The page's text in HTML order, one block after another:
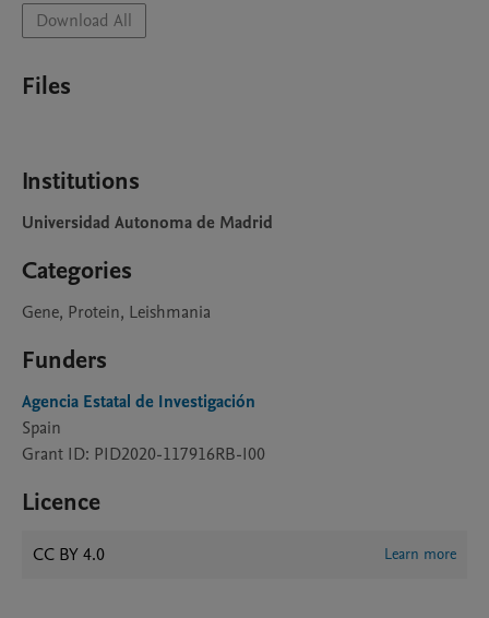
Download All
Files
Institutions
Universidad Autonoma de Madrid
Categories
Gene, Protein, Leishmania
Funders
Agencia Estatal de Investigación
Spain
Grant ID: PID2020-117916RB-I00
Licence
CC BY 4.0 Learn more